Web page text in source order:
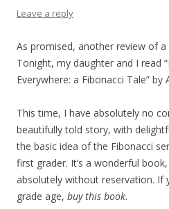
Leave a reply
As promised, another review of
Tonight, my daughter and I read
Everywhere: a Fibonacci Tale” by
This time, I have absolutely no
beautifully told story, with
the basic idea of the Fibonacci
first grader. It’s a wonderful
absolutely without reservation. If
grade age, buy this book.